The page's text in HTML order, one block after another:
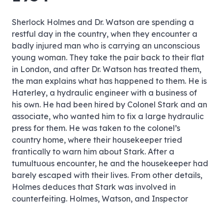
Sherlock Holmes and Dr. Watson are spending a
restful day in the country, when they encounter a
badly injured man who is carrying an unconscious
young woman. They take the pair back to their flat
in London, and after Dr. Watson has treated them,
the man explains what has happened to them. He is
Haterley, a hydraulic engineer with a business of
his own. He had been hired by Colonel Stark and an
associate, who wanted him to fix a large hydraulic
press for them. He was taken to the colonel’s
country home, where their housekeeper tried
frantically to warn him about Stark. After a
tumultuous encounter, he and the housekeeper had
barely escaped with their lives. From other details,
Holmes deduces that Stark was involved in
counterfeiting. Holmes, Watson, and Inspector